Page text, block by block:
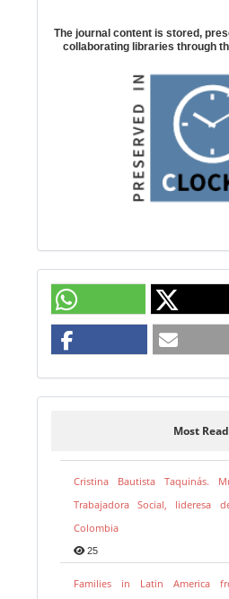
The journal content is stored,
collaborating libraries through
Most Read
Cristina Bautista Taquinás.
Trabajadora Social, lideresa
Colombia
25
Families in Latin America